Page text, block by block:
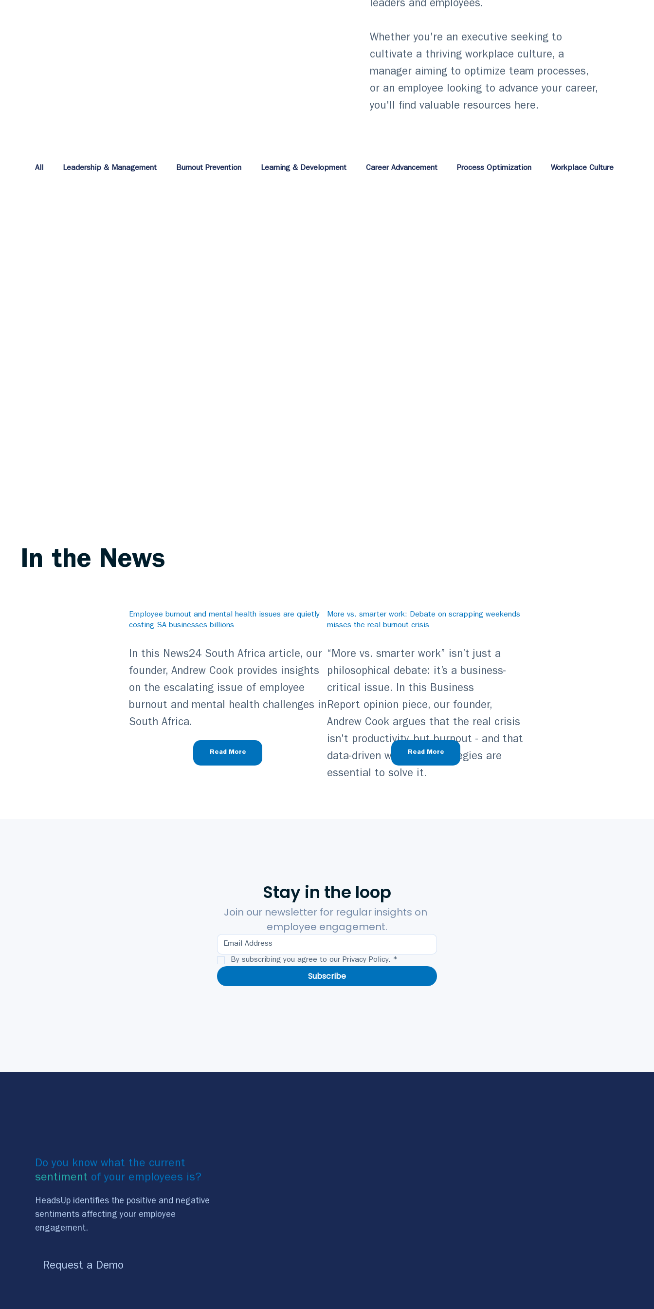
All Leadership & Management Burnout Prevention Learning & Development Career Advancement Process Optimization Workplace Culture
leaders and employees.
Whether you're an executive seeking to
cultivate a thriving workplace culture, a
manager aiming to optimize team processes,
or an employee looking to advance your career,
you'll find valuable resources here.
In the News
Employee burnout and mental health issues are quietly
costing SA businesses billions
In this News24 South Africa article, our
founder, Andrew Cook provides insights
on the escalating issue of employee
burnout and mental health challenges in
South Africa.
Read More
More vs. smarter work: Debate on scrapping weekends
misses the real burnout crisis
“More vs. smarter work” isn’t just a
philosophical debate: it’s a business-
critical issue. In this Business
Report opinion piece, our founder,
Andrew Cook argues that the real crisis
isn't productivity, but burnout - and that
data-driven wellbeing strategies are
essential to solve it.
Read More
Stay in the loop
Join our newsletter for regular insights on
employee engagement.
By subscribing you agree to our Privacy Policy. *
Subscribe
Do you know what the current
sentiment of your employees is?
HeadsUp identifies the positive and negative
sentiments affecting your employee
engagement.
Request a Demo